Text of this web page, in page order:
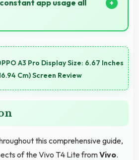
app usage all
browsing and apps.
A3 Pro Display Size: 6.67 Inches
Cm) Screen Review
this comprehensive guide,
of the Vivo T4 Lite fromVivo.